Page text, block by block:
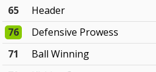
65
Header
76
Defensive Prowess
71
Ball Winning